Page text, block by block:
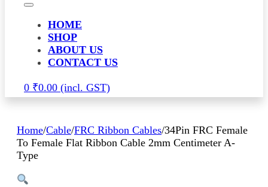
HOME
SHOP
ABOUT US
CONTACT US
0 ₹0.00
Home/Cable/FRC Ribbon Cables/34Pin FRC Female
To Female Flat Ribbon Cable 2mm Centimeter A-
Type